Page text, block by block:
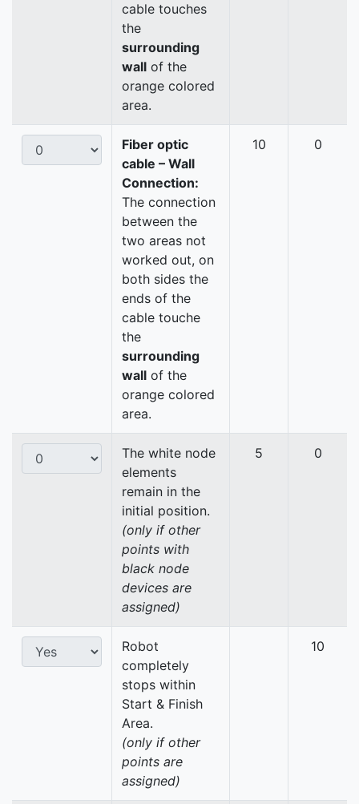
cable touches
the
surrounding
wall of the
orange colored
area.
Fiber optic
cable – Wall
Connection:
The connection
between the
two areas not
worked out, on
both sides the
ends of the
cable touche
the
surrounding
wall of the
orange colored
area.
10 0
The white node
elements
remain in the
initial position.
(only if other
points with
black node
devices are
assigned)
5 0
Robot
completely
stops within
Start & Finish
Area.
(only if other
points are
assigned)
10